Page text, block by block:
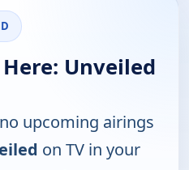
Unveiled
upcoming airings
on TV in your